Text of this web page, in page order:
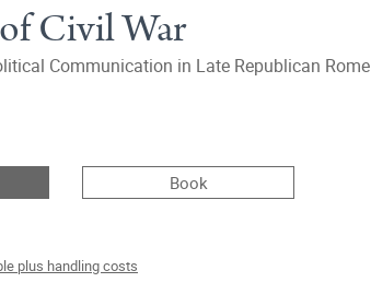
Civil War
Communication in Late Republican Rome
Book
plus handling costs